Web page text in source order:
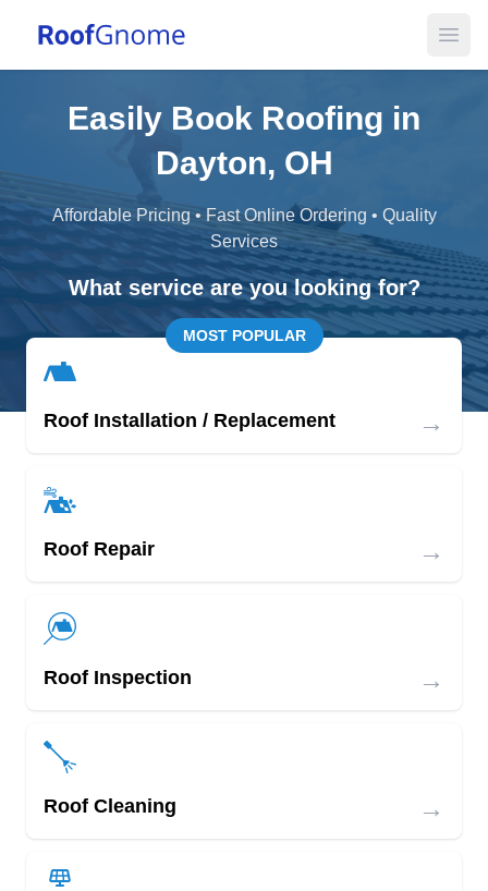
Easily Book Roofing in
Dayton, OH
Affordable Pricing • Fast Online Ordering • Quality
Services
What service are you looking for?
MOST POPULAR
Roof Installation / Replacement →
Roof Repair →
Roof Inspection →
Roof Cleaning →